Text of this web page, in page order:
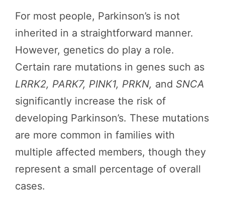
For most people, Parkinson’s is not
inherited in a straightforward manner.
However, genetics do play a role.
Certain rare mutations in genes such as
LRRK2, PARK7, PINK1, PRKN, and SNCA
significantly increase the risk of
developing Parkinson’s. These mutations
are more common in families with
multiple affected members, though they
represent a small percentage of overall
cases.